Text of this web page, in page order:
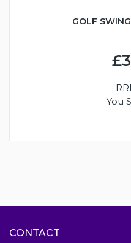
GOLF
You
CONTACT